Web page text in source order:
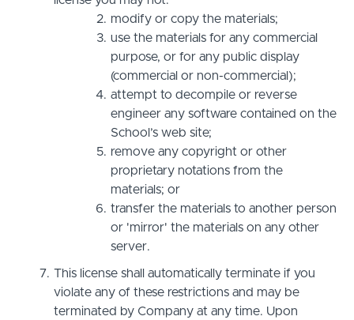
modify or copy the materials;
use the materials for any commercial
purpose, or for any public display
(commercial or non-commercial);
attempt to decompile or reverse
engineer any software contained on the
School’s web site;
remove any copyright or other
proprietary notations from the
materials; or
transfer the materials to another person
or 'mirror' the materials on any other
server.
This license shall automatically terminate if you
violate any of these restrictions and may be
terminated by Company at any time. Upon